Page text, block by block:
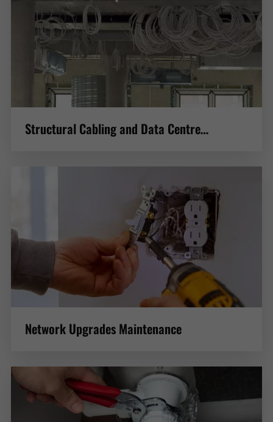
Structural Cabling and Data Centre
Network Upgrades Maintenance